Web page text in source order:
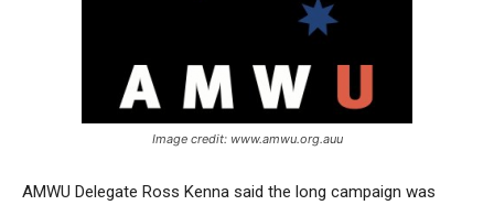
Image credit: www.amwu.org.auu
AMWU Delegate Ross Kenna said the long campaign was